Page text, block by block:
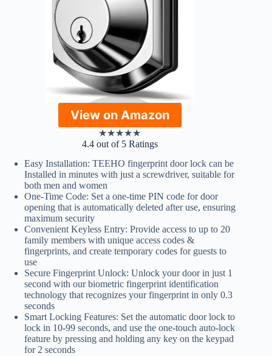
View on Amazon
★★★★★
4.4 out of 5 Ratings
Easy Installation: TEEHO fingerprint door lock can be
Installed in minutes with just a screwdriver, suitable for
both men and women
One-Time Code: Set a one-time PIN code for door
opening that is automatically deleted after use, ensuring
maximum security
Convenient Keyless Entry: Provide access to up to 20
family members with unique access codes &
fingerprints, and create temporary codes for guests to
use
Secure Fingerprint Unlock: Unlock your door in just 1
second with our biometric fingerprint identification
technology that recognizes your fingerprint in only 0.3
seconds
Smart Locking Features: Set the automatic door lock to
lock in 10-99 seconds, and use the one-touch auto-lock
feature by pressing and holding any key on the keypad
for 2 seconds